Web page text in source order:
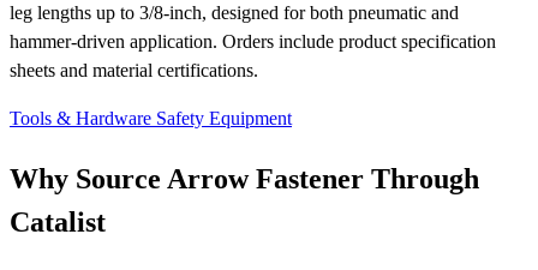
leg lengths up to 3/8-inch, designed for both pneumatic and
hammer-driven application. Orders include product specification
sheets and material certifications.
Tools & Hardware Safety Equipment
Why Source Arrow Fastener Through
Catalist